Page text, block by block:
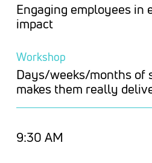
Engaging employees in
impact
Workshop
Days/weeks/months of
makes them really
9:30 AM